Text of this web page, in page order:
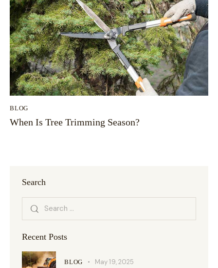
BLOG
When Is Tree Trimming Season?
Search
Recent Posts
BLOG May 19, 2025